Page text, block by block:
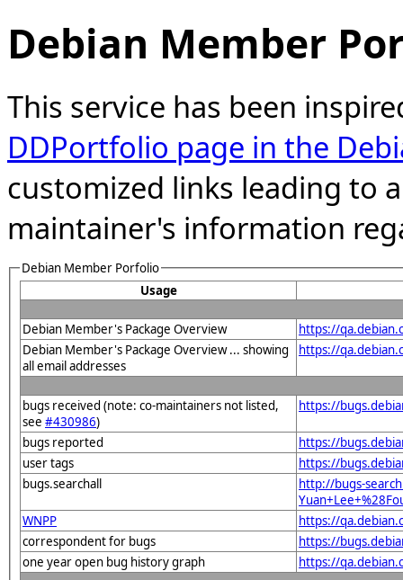
Debian Member
This service has been
DDPortfolio page in the
customized links leading to
maintainer's information
Debian Member Porfolio
Usage
Debian Member's Package Overview
https://
Debian Member's Package Overview ... showing
all email addresses
https://
bugs received (note: co-maintainers not listed,
see #430986)
https://
bugs reported
https://
user tags
https://
bugs.searchall
http://bugs-
WNPP
https://
correspondent for bugs
https://
one year open bug history graph
https://